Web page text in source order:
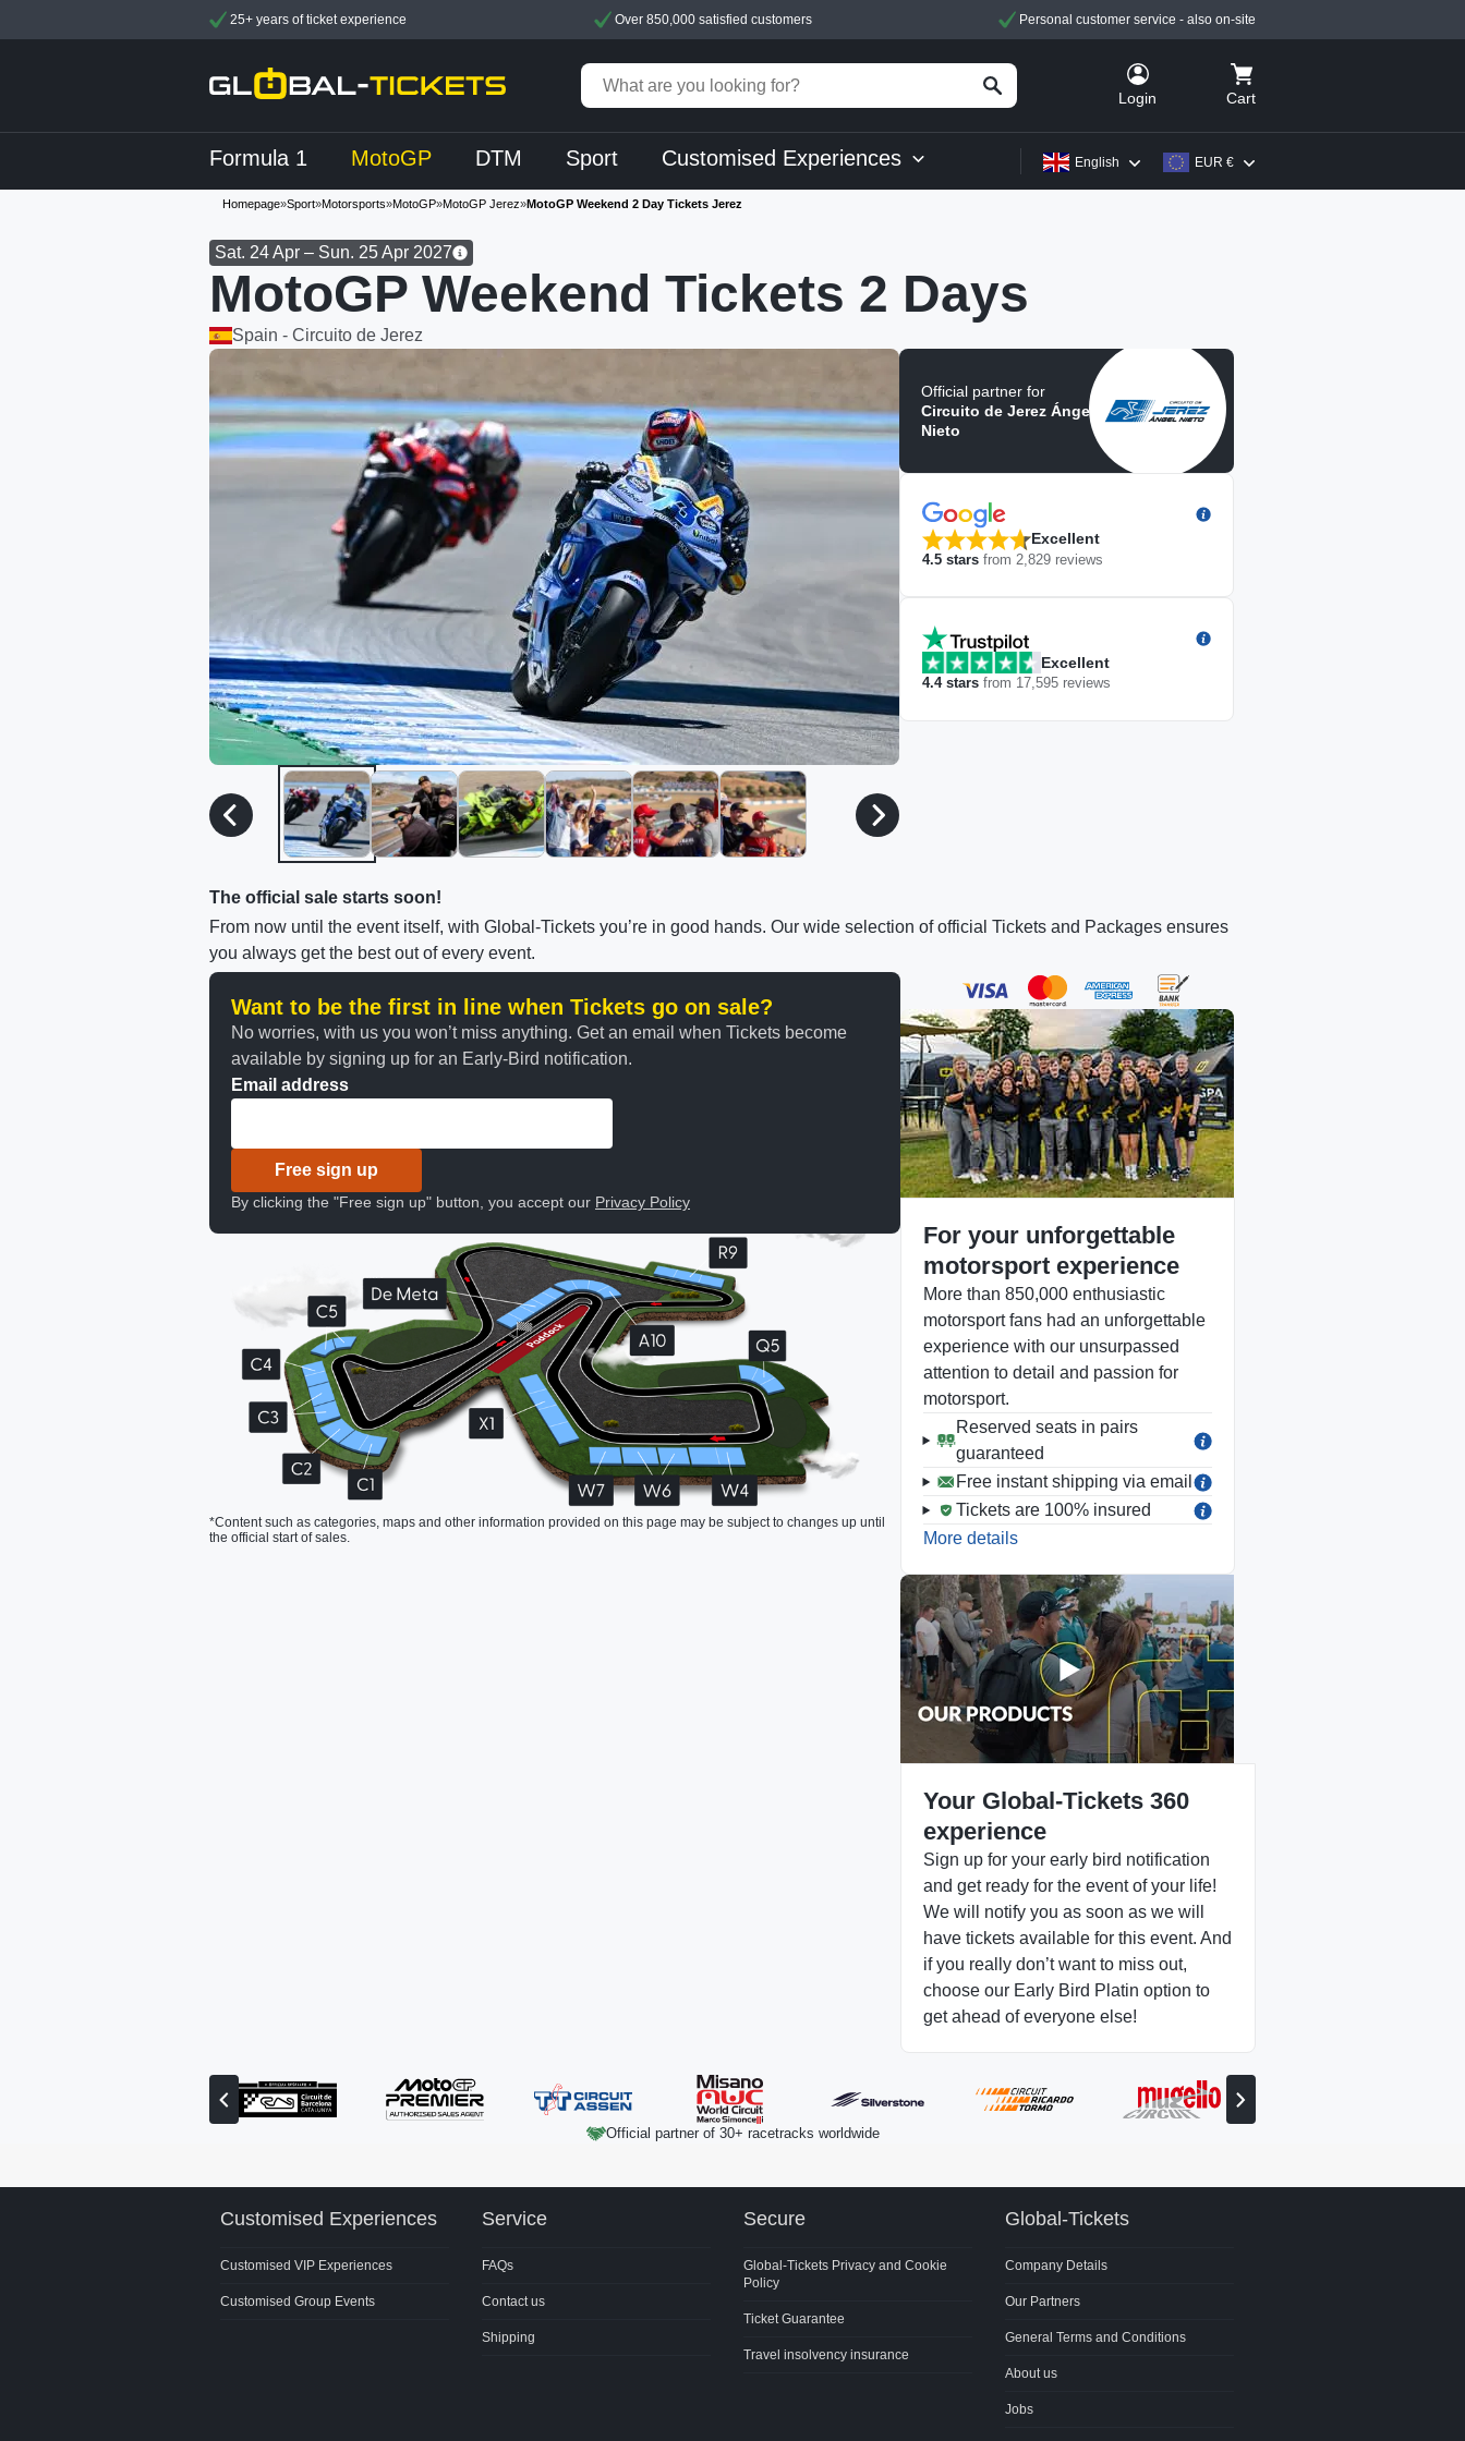
25+ years of ticket experience Over 850,000 satisfied customers Personal customer service - also on-site
Login Cart
Formula 1 MotoGP DTM Sport Customised Experiences EUR €
English
Homepage»Sport»Motorsports»MotoGP»MotoGP Jerez»MotoGP Weekend 2 Day Tickets Jerez
Sat. 24 Apr – Sun. 25 Apr 2027
MotoGP Weekend Tickets 2 Days
Spain - Circuito de Jerez
Official partner for
Circuito de Jerez Ángel
Nieto
Excellent
4.5 stars from 2,829 reviews
Excellent
4.4stars from 17,595 reviews
The official sale starts soon!
From now until the event itself, with Global-Tickets you’re in good hands. Our wide selection of official Tickets and Packages ensures
you always get the best out of every event.
Want to be the first in line when Tickets go on sale?
No worries, with us you won’t miss anything. Get an email when Tickets become
available by signing up for an Early-Bird notification.
Email address
Free sign up
By clicking the "Free sign up" button, you accept our Privacy Policy
*Content such as categories, maps and other information provided on this page may be subject to changes up until
the official start of sales.
For your unforgettable
motorsport experience
More than 850,000 enthusiastic
motorsport fans had an unforgettable
experience with our unsurpassed
attention to detail and passion for
motorsport.
Reserved seats in pairs
guaranteed
Free instant shipping via email
Tickets are 100% insured
More details
Your Global-Tickets 360
experience
Sign up for your early bird notification
and get ready for the event of your life!
We will notify you as soon as we will
have tickets available for this event. And
if you really don’t want to miss out,
choose our Early Bird Platin option to
get ahead of everyone else!
View
previous
View
next
Official partner of 30+ racetracks worldwide
Customised Experiences
Customised VIP Experiences
Customised Group Events
Service
FAQs
Contact us
Shipping
Secure
Global-Tickets Privacy and Cookie
Policy
Ticket Guarantee
Travel insolvency insurance
Global-Tickets
Company Details
Our Partners
General Terms and Conditions
About us
Jobs